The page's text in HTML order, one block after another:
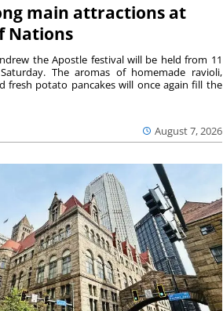
main attractions at
Nations
August 7, 2026
the Apostle festival will be held from 11
The aromas of homemade ravioli,
fresh potato pancakes will once again fill the